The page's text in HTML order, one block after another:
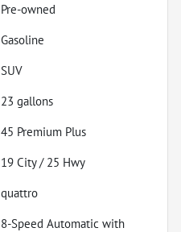
Pre-owned
Gasoline
SUV
23 gallons
45 Premium Plus
19 City / 25 Hwy
quattro
8-Speed Automatic with